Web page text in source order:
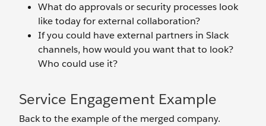
What do approvals or security processes look
like today for external collaboration?
If you could have external partners in Slack
channels, how would you want that to look?
Who could use it?
Service Engagement Example
Back to the example of the merged company.